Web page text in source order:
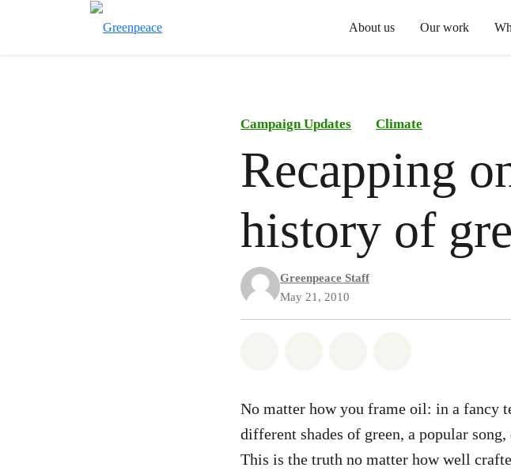
About us Our work
Campaign Updates Climate
Recapping
history of
Greenpeace Staff
May 21, 2010
No matter how you frame oil: in a fancy
different shades of green, a popular
This is the truth no matter how well